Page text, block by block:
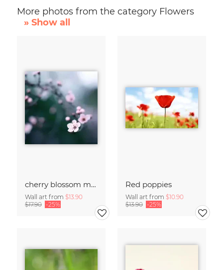
More photos from the category Flowers
» Show all
cherry blossom moments II
Wall art from $13.90
$17.90 -25%
Red poppies
Wall art from $10.90
$13.90 -25%